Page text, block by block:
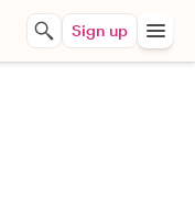
Sign up